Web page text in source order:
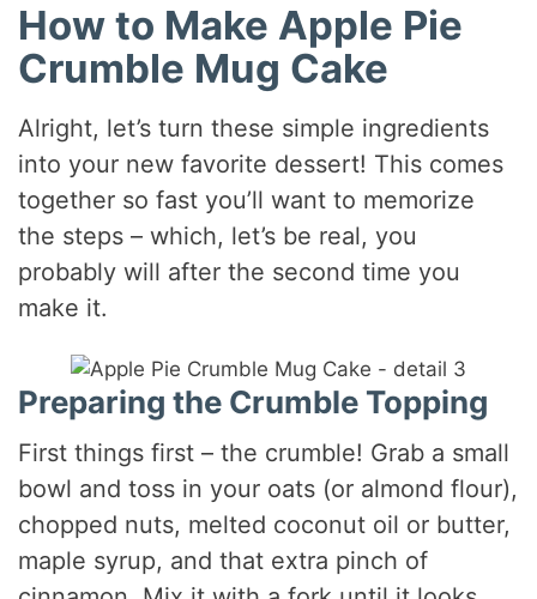
How to Make Apple Pie
Crumble Mug Cake
Alright, let’s turn these simple ingredients
into your new favorite dessert! This comes
together so fast you’ll want to memorize
the steps – which, let’s be real, you
probably will after the second time you
make it.
Preparing the Crumble Topping
First things first – the crumble! Grab a small
bowl and toss in your oats (or almond flour),
chopped nuts, melted coconut oil or butter,
maple syrup, and that extra pinch of